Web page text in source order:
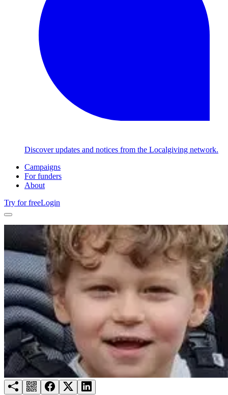
Discover updates and notices from the Localgiving network.
Campaigns
For funders
About
Try for freeLogin
Try for freeLogin